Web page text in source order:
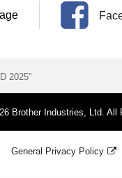
2025"
Brother Industries, Ltd. All
General Privacy Policy